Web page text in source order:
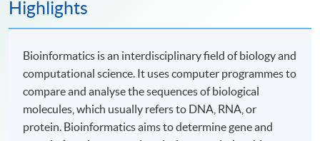
Highlights
Bioinformatics is an interdisciplinary field of biology and
computational science. It uses computer programmes to
compare and analyse the sequences of biological
molecules, which usually refers to DNA, RNA, or
protein. Bioinformatics aims to determine gene and